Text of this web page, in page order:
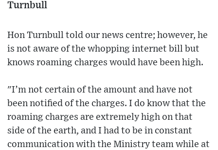
Turnbull
Hon Turnbull told our news centre; however, he
is not aware of the whopping internet bill but
knows roaming charges would have been high.
"I’m not certain of the amount and have not
been notified of the charges. I do know that the
roaming charges are extremely high on that
side of the earth, and I had to be in constant
communication with the Ministry team while at